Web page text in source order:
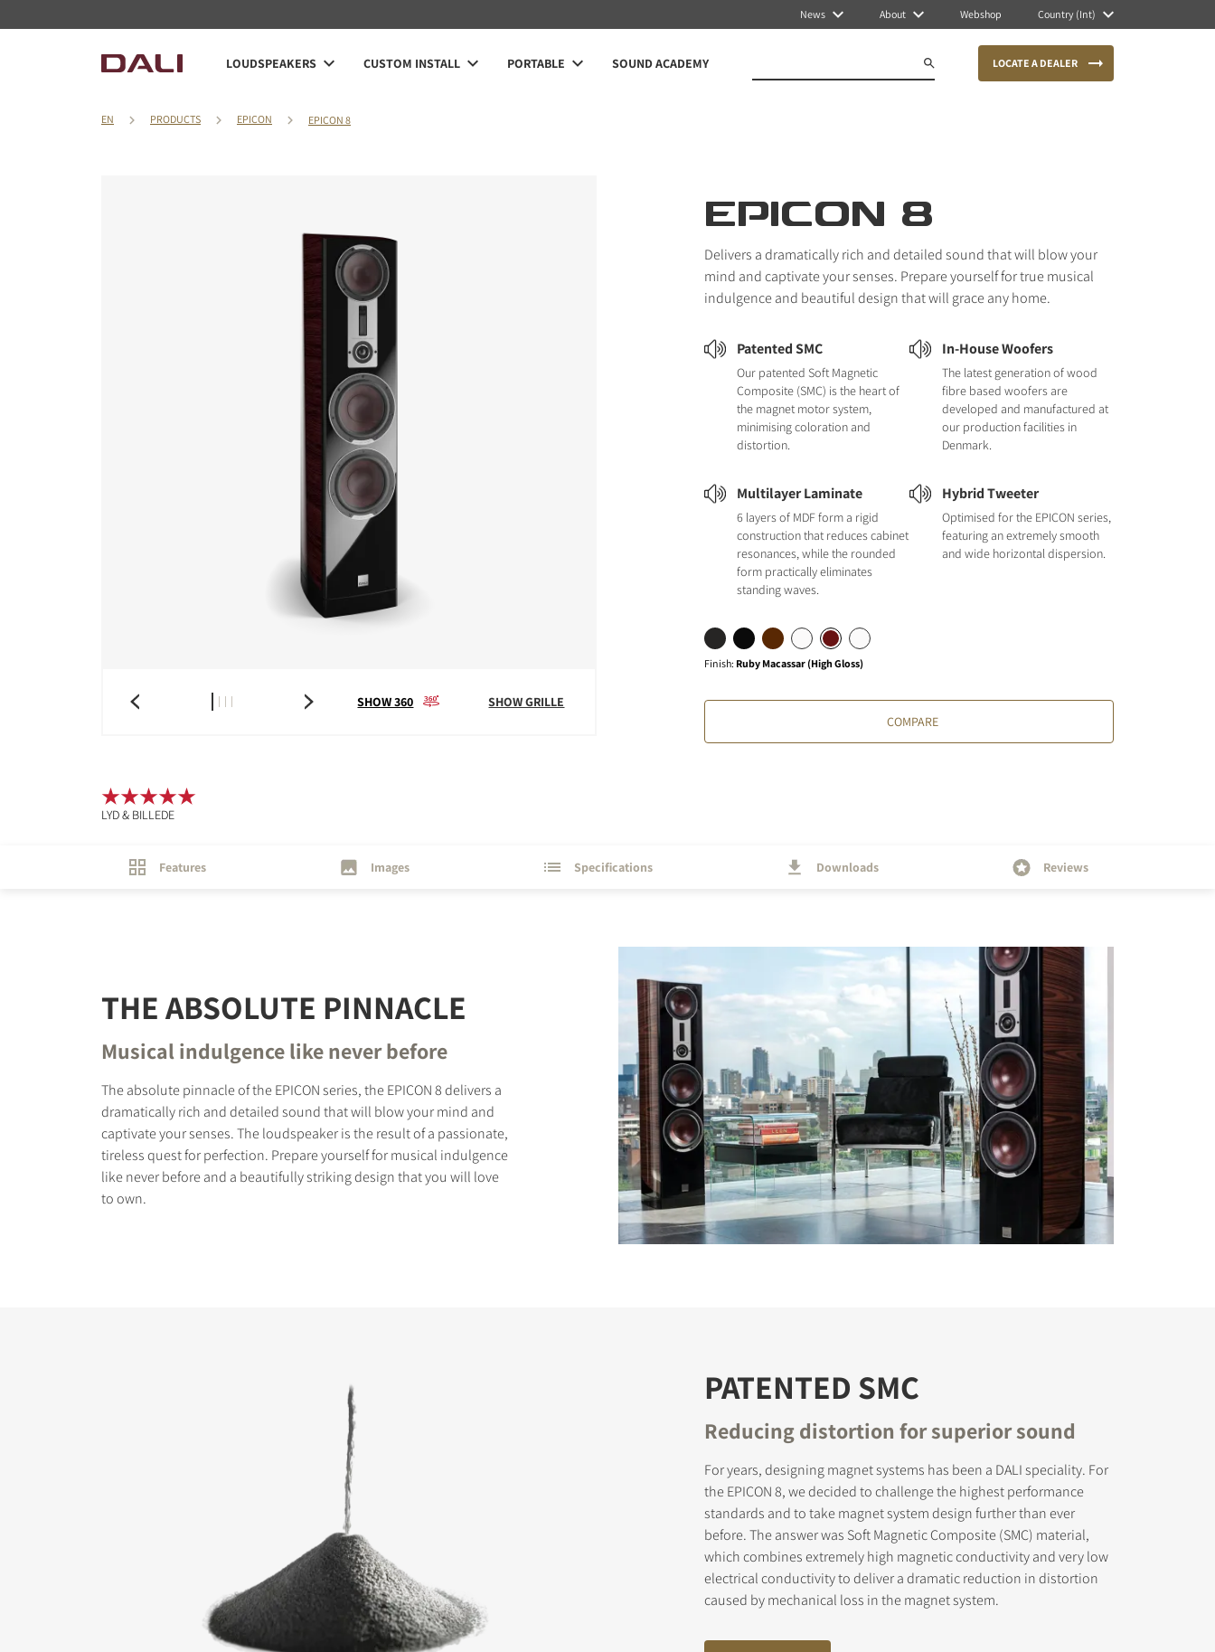
News About Webshop Country (Int)
LOUDSPEAKERS CUSTOM INSTALL PORTABLE SOUND ACADEMY LOCATE A DEALER
EN PRODUCTS EPICON EPICON 8
SHOW 360 SHOW GRILLE
EPICON 8
Delivers a dramatically rich and detailed sound that will blow your
mind and captivate your senses. Prepare yourself for true musical
indulgence and beautiful design that will grace any home.
Patented SMC
Our patented Soft Magnetic
Composite (SMC) is the heart of
the magnet motor system,
minimising coloration and
distortion.
In-House Woofers
The latest generation of wood
fibre based woofers are
developed and manufactured at
our production facilities in
Denmark.
Multilayer Laminate
6 layers of MDF form a rigid
construction that reduces cabinet
resonances, while the rounded
form practically eliminates
standing waves.
Hybrid Tweeter
Optimised for the EPICON series,
featuring an extremely smooth
and wide horizontal dispersion.
Finish: Ruby Macassar (High Gloss)
COMPARE
LYD & BILLEDE
Features Images Specifications Downloads Reviews
THE ABSOLUTE PINNACLE
Musical indulgence like never before
The absolute pinnacle of the EPICON series, the EPICON 8 delivers a
dramatically rich and detailed sound that will blow your mind and
captivate your senses. The loudspeaker is the result of a passionate,
tireless quest for perfection. Prepare yourself for musical indulgence
like never before and a beautifully striking design that you will love
to own.
PATENTED SMC
Reducing distortion for superior sound
For years, designing magnet systems has been a DALI speciality. For
the EPICON 8, we decided to challenge the highest performance
standards and to take magnet system design further than ever
before. The answer was Soft Magnetic Composite (SMC) material,
which combines extremely high magnetic conductivity and very low
electrical conductivity to deliver a dramatic reduction in distortion
caused by mechanical loss in the magnet system.